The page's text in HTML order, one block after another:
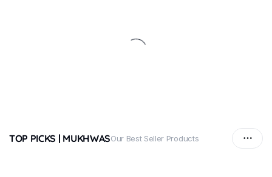
TOP PICKS | MUKHWASOur Best Seller Products